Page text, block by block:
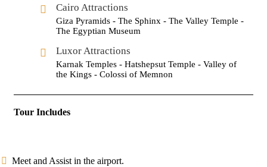
Cairo Attractions
Giza Pyramids - The Sphinx - The Valley Temple -
The Egyptian Museum
Luxor Attractions
Karnak Temples - Hatshepsut Temple - Valley of
the Kings - Colossi of Memnon
Tour Includes
Meet and Assist in the airport.